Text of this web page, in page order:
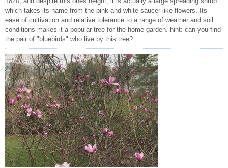
which takes its name from the pink and white saucer-like flowers. Its
ease of cultivation and relative tolerance to a range of weather and soil
conditions makes it a popular tree for the home garden. hint: can you find
the pair of "bluebirds" who live by this tree?